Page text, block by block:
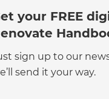
your FREE
sign up to our
send it your way.